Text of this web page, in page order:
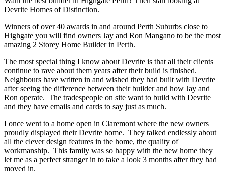
Devrite Homes of Distinction.
Winners of over 40 awards in and around Perth Suburbs close to
Highgate you will find owners Jay and Ron Mangano to be the most
amazing 2 Storey Home Builder in Perth.
The most special thing I know about Devrite is that all their clients
continue to rave about them years after their build is finished.
Neighbours have written in and wished they had built with Devrite
after seeing the difference between their builder and how Jay and
Ron operate. The tradespeople on site want to build with Devrite
and they have emails and cards to say just as much.
I once went to a home open in Claremont where the new owners
proudly displayed their Devrite home. They talked endlessly about
all the clever design features in the home, the quality of
workmanship. This family was so happy with the new home they
let me as a perfect stranger in to take a look 3 months after they had
moved in.